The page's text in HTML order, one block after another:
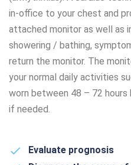
in-office to your chest and
attached monitor as well as
showering / bathing,
return the monitor. The
your normal daily activities
worn between 48 – 72
if needed.
Evaluate prognosis